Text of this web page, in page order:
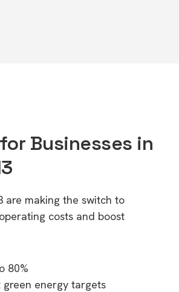
Businesses in
are making the switch to
costs and boost
80%
energy targets